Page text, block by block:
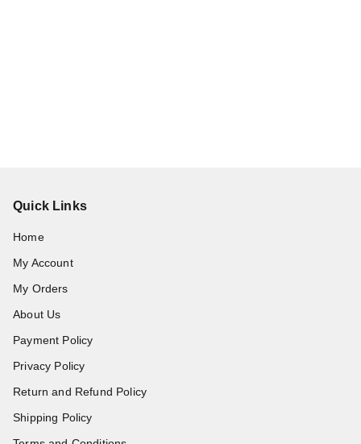
Quick Links
Home
My Account
My Orders
About Us
Payment Policy
Privacy Policy
Return and Refund Policy
Shipping Policy